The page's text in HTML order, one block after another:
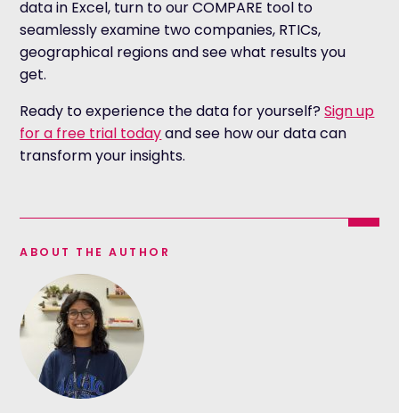
data in Excel, turn to our COMPARE tool to
seamlessly examine two companies, RTICs,
geographical regions and see what results you
get.
Ready to experience the data for yourself?Sign up
for a free trial todayand see how our data can
transform your insights.
ABOUT THE AUTHOR